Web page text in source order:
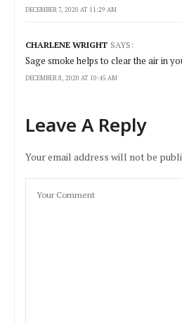
DECEMBER 7, 2020 AT 11:29 AM
CHARLENE WRIGHT SAYS:
DECEMBER 8, 2020 AT 10:45 AM
Sage smoke helps to clear the air in
Leave A Reply
Your email address will not be